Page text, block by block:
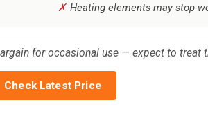
Heating elements may stop
for occasional use — expect to treat
Check Latest Price